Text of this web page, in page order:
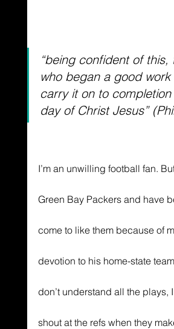
“being confident of this,
who began a good
carry it on to completion
day of Christ Jesus”
I’m an unwilling football fan.
Green Bay Packers and have
come to like them because of
devotion to his home-state
don’t understand all the plays,
shout at the refs when they